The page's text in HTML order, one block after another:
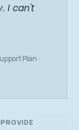
I can't
Plan ·